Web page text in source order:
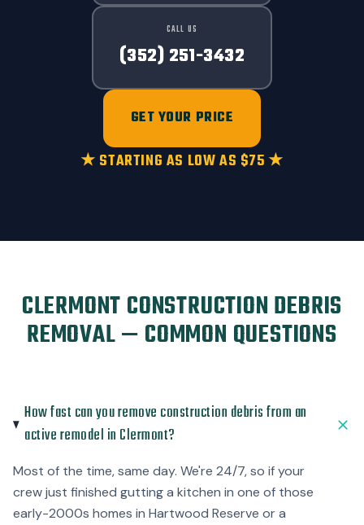
CALL US
(352) 251-3432
GET YOUR PRICE
★ STARTING AS LOW AS $75 ★
CLERMONT CONSTRUCTION DEBRIS
REMOVAL — COMMON QUESTIONS
How fast can you remove construction debris from an
active remodel in Clermont?
Most of the time, same day. We're 24/7, so if your
crew just finished gutting a kitchen in one of those
early-2000s homes in Hartwood Reserve or a